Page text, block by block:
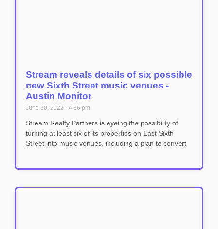
Stream reveals details of six possible
new Sixth Street music venues -
Austin Monitor
June 30, 2022 4:36 pm
Stream Realty Partners is eyeing the possibility of
turning at least six of its properties on East Sixth
Street into music venues, including a plan to convert